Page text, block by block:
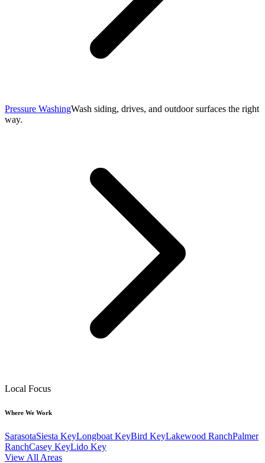
Pressure WashingWash siding, drives, and outdoor surfaces the right
way.
Local Focus
Where We Work
SarasotaSiesta KeyLongboat KeyBird KeyLakewood RanchPalmer
RanchCasey KeyLido Key
View All Areas